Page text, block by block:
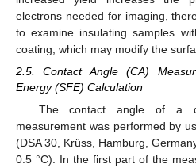
electrons needed for imaging,
to examine insulating samples
coating, which may modify the
2.5. Contact Angle (CA)
Energy (SFE) Calculation
The contact angle of a
measurement was performed by
(DSA 30, Krüss, Hamburg,
0.5 °C). In the first part of the